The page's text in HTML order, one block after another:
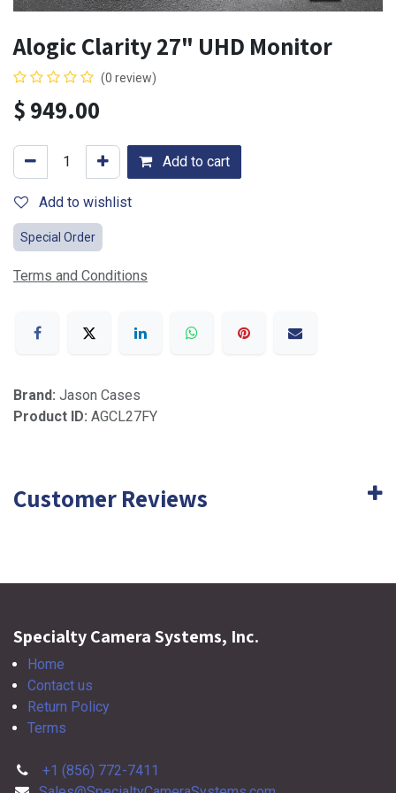
Alogic Clarity 27" UHD Monitor
(0 review)
$949.00
Add to cart
Add to wishlist
Special Order
Terms and Conditions
Brand: Jason Cases
Product ID: AGCL27FY
Customer Reviews
Specialty Camera Systems, Inc.
Home
Contact us
Return Policy
Terms
+1 (856) 772-7411